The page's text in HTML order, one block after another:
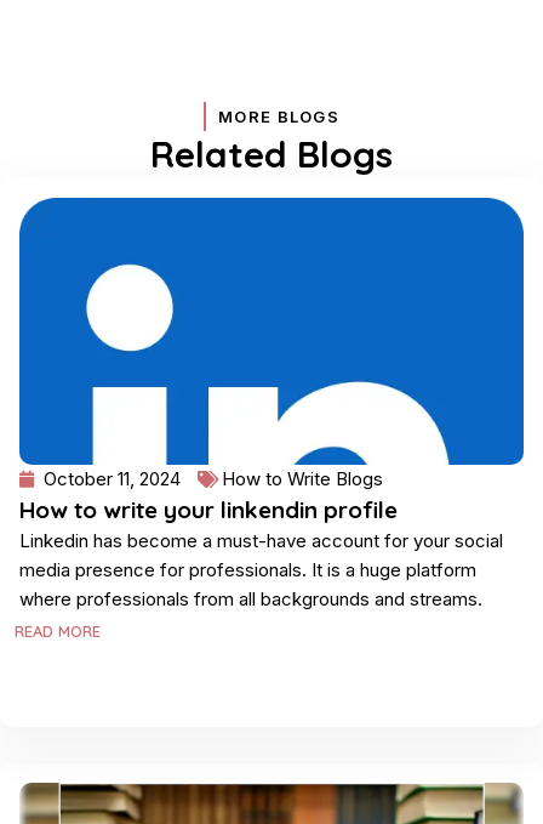
MORE BLOGS
Related Blogs
October 11, 2024 How to Write Blogs
How to write your linkendin profile
Linkedin has become a must-have account for your social
media presence for professionals. It is a huge platform
where professionals from all backgrounds and streams.
READ MORE